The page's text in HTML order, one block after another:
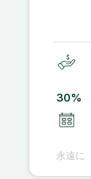
30%
永遠に